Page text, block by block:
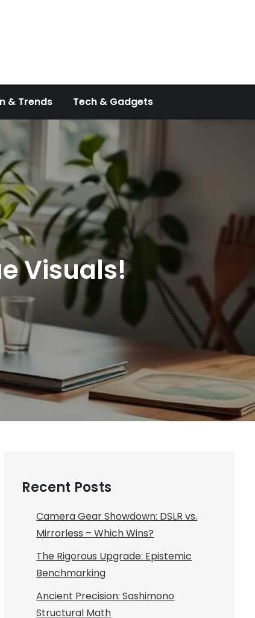
& Trends Tech & Gadgets
Visuals!
Recent Posts
Camera Gear Showdown: DSLR vs.
Mirrorless – Which Wins?
The Rigorous Upgrade: Epistemic
Benchmarking
Ancient Precision: Sashimono
Structural Math